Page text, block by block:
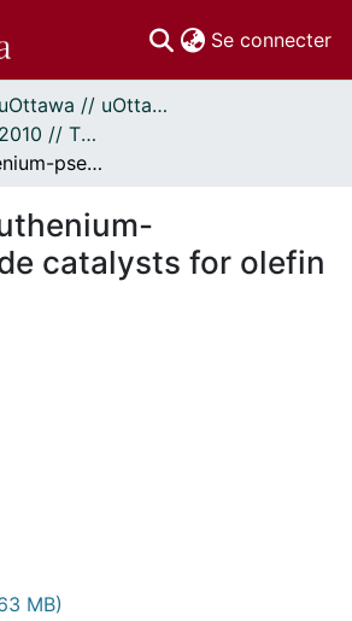
Se connecter
Thèses uOttawa // uOttawa Theses
Thèses, 1910 - 2010 // Theses, 1910 - 2010
Design of ruthenium-pseudohalide catalysts for olefin metathesis
catalysts for olefin
MB)